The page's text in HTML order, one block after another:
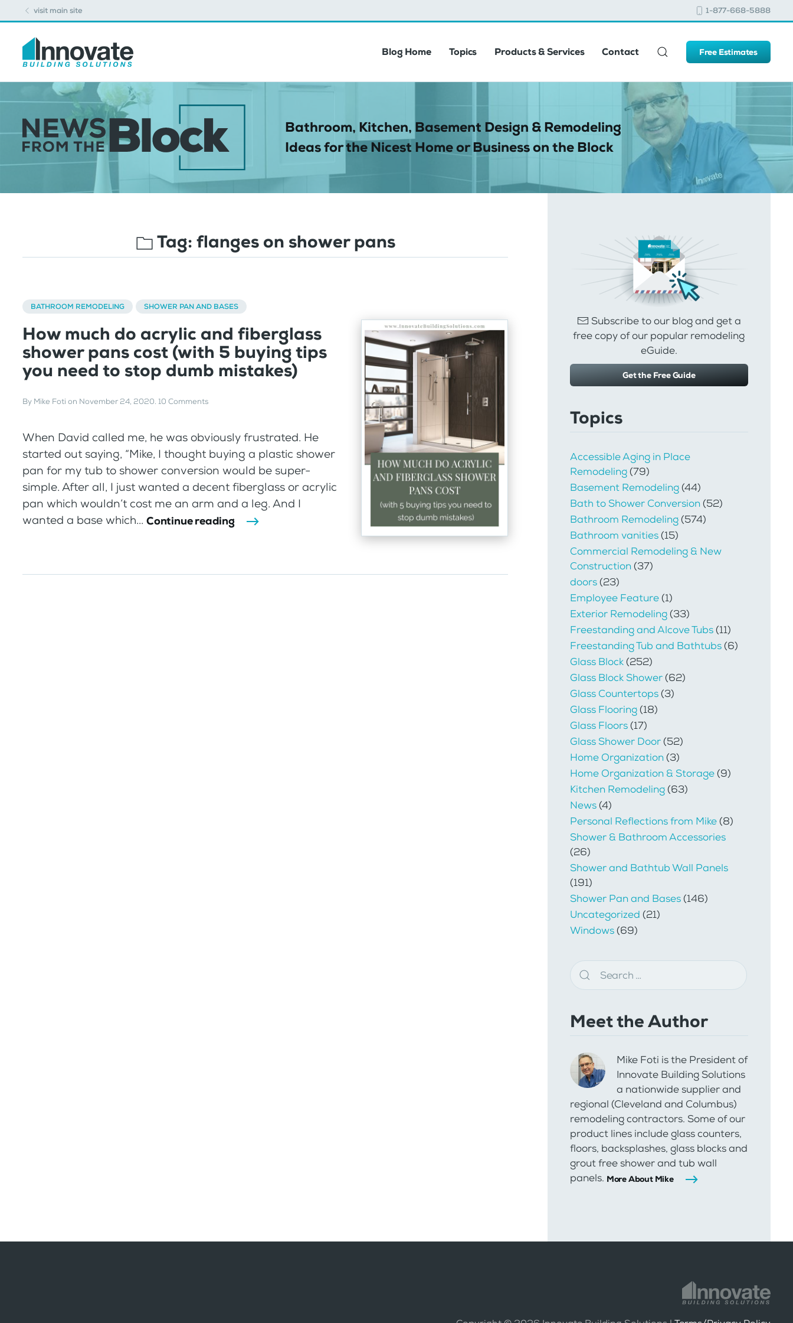
visit main site 1-877-668-5888
Blog Home Topics Products & Services Contact Free Estimates
Bathroom, Kitchen, Basement Design & Remodeling
Ideas for the Nicest Home or Business on the Block
Tag: flanges on shower pans
BATHROOM REMODELING SHOWER PAN AND BASES
How much do acrylic and fiberglass
shower pans cost (with 5 buying tips
you need to stop dumb mistakes)
By Mike Foti on November 24, 2020. 10 Comments
When David called me, he was obviously frustrated. He
started out saying, “Mike, I thought buying a plastic shower
pan for my tub to shower conversion would be super-
simple. After all, I just wanted a decent fiberglass or acrylic
pan which wouldn’t cost me an arm and a leg. And I
wanted a base which... Continue reading
Subscribe to our blog and get a
free copy of our popular remodeling
eGuide.
Get the Free Guide
Topics
Accessible Aging in Place
Remodeling(79)
Basement Remodeling(44)
Bath to Shower Conversion(52)
Bathroom Remodeling(574)
Bathroom vanities(15)
Commercial Remodeling & New
Construction(37)
doors(23)
Employee Feature(1)
Exterior Remodeling(33)
Freestanding and Alcove Tubs(11)
Freestanding Tub and Bathtubs(6)
Glass Block(252)
Glass Block Shower(62)
Glass Countertops(3)
Glass Flooring(18)
Glass Floors(17)
Glass Shower Door(52)
Home Organization(3)
Home Organization & Storage(9)
Kitchen Remodeling(63)
News(4)
Personal Reflections from Mike(8)
Shower & Bathroom Accessories
(26)
Shower and Bathtub Wall Panels
(191)
Shower Pan and Bases(146)
Uncategorized (21)
Windows(69)
Meet the Author
Mike Foti is the President of
Innovate Building Solutions
a nationwide supplier and
regional (Cleveland and Columbus)
remodeling contractors. Some of our
product lines include glass counters,
floors, backsplashes, glass blocks and
grout free shower and tub wall
panels. More About Mike